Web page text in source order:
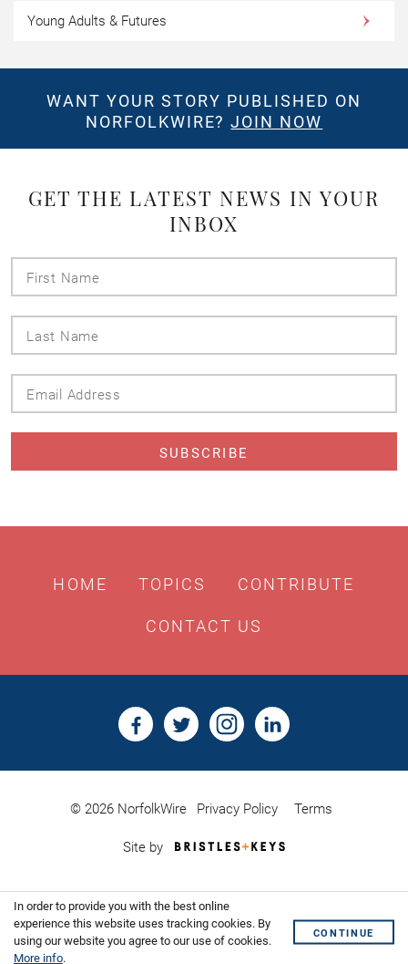
Young Adults & Futures
WANT YOUR STORY PUBLISHED ON
NORFOLKWIRE?JOIN NOW
GET THE LATEST NEWS IN YOUR
INBOX
HOME TOPICS CONTRIBUTE
CONTACT US
© 2026 NorfolkWire Privacy Policy Terms
Site by
Bristles
Website
Shoreditch
In order to provide you with the best online
experience this website uses tracking cookies. By
using our website you agree to our use of cookies.
More info.
CONTINUE